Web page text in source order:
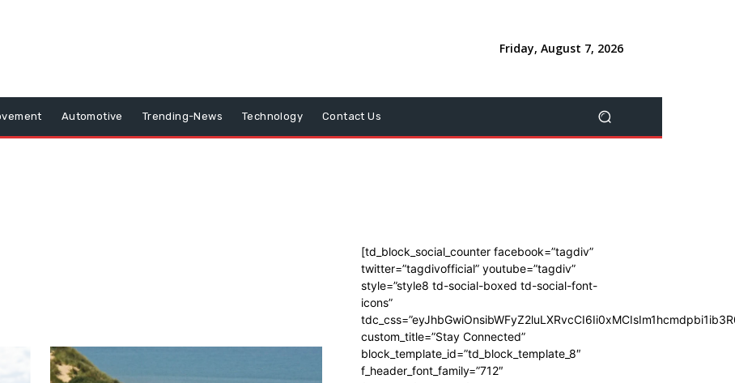
Friday, August 7, 2026
Automotive Trending-News Technology Contact Us
[td_block_social_counter facebook=”tagdiv”
twitter=”tagdivofficial” youtube=”tagdiv”
style=”style8 td-social-boxed td-social-font-
icons”
custom_title=”Stay Connected”
block_template_id=”td_block_template_8″
f_header_font_family=”712″